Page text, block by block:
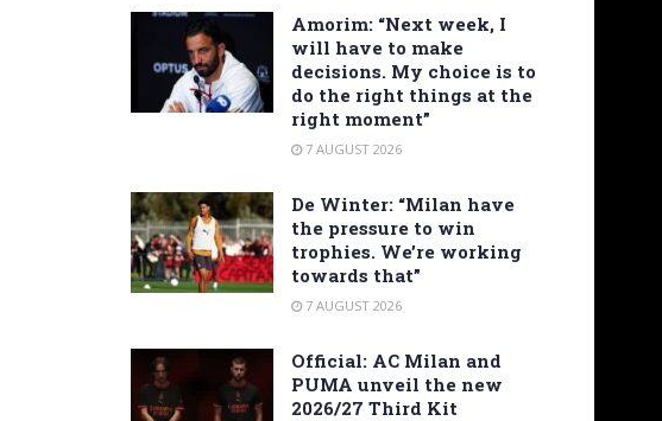
Amorim: “Next week, I
will have to make
decisions. My choice is to
do the right things at the
right moment”
7 AUGUST 2026
De Winter: “Milan have
the pressure to win
trophies. We’re working
towards that”
7 AUGUST 2026
Official: AC Milan and
PUMA unveil the new
2026/27 Third Kit